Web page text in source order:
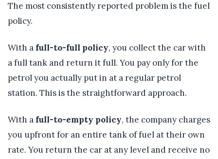
The most consistently reported problem is the fuel
policy.
With a full-to-full policy, you collect the car with
a full tank and return it full. You pay only for the
petrol you actually put in at a regular petrol
station. This is the straightforward approach.
With a full-to-empty policy, the company charges
you upfront for an entire tank of fuel at their own
rate. You return the car at any level and receive no